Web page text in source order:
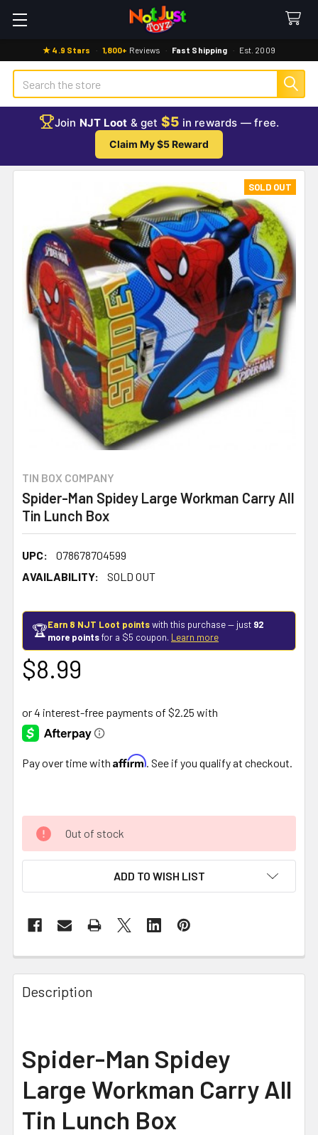
★ 4.9 Stars · 1,800+ Reviews · Fast Shipping · Est. 2009
Search
Join NJT Loot & get $5 in rewards — free.
Claim My $5 Reward
TIN BOX COMPANY
Spider-Man Spidey Large Workman Carry All
Tin Lunch Box
UPC:
078678704599
AVAILABILITY:
SOLD OUT
SOLD OUT
🏆Earn 8 NJT Loot pointswith this purchase — just 92
more pointsfor a $5 coupon. Learn more
$8.99
Pay over time with Affirm . See if you qualify at checkout.
Out of stock
ADD TO WISH LIST
FREQUENTLY
BOUGHT
TOGETHER:
ALL
ADD
SELECTED
TO CART
Description
Spider-Man Spidey
Large Workman Carry All
Tin Lunch Box